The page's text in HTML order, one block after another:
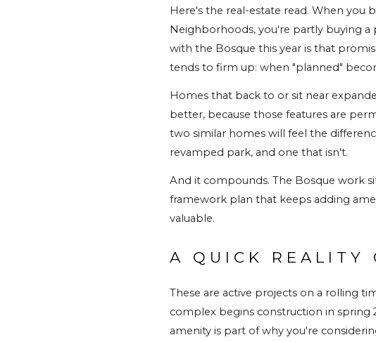
Here's the real-estate read. When you
Neighborhoods, you're partly buying
with the Bosque this year is that
tends to firm up: when "planned"
Homes that back to or sit near
better, because those features are
two similar homes will feel the
revamped park, and one that isn't.
And it compounds. The Bosque work
framework plan that keeps adding
valuable.
A QUICK REALITY
These are active projects on a rolling
complex begins construction in spring
amenity is part of why you're